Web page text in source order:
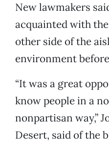
New lawmakers
acquainted with
other side of the
environment
“It was a great
know people in a
nonpartisan way,”
Desert, said of the